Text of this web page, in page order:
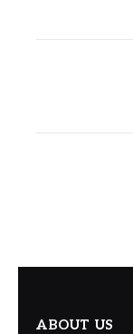
ABOUT US